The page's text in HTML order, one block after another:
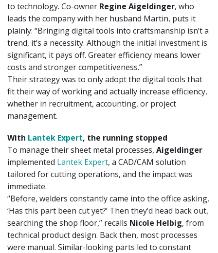
to technology. Co-owner Regine Aigeldinger, who
leads the company with her husband Martin, puts it
plainly: “Bringing digital tools into craftsmanship isn’t a
trend, it’s a necessity. Although the initial investment is
significant, it pays off. Greater efficiency means lower
costs and stronger competitiveness.”
Their strategy was to only adopt the digital tools that
fit their way of working and actually increase efficiency,
whether in recruitment, accounting, or project
management.
With Lantek Expert, the running stopped
To manage their sheet metal processes, Aigeldinger
implemented Lantek Expert, a CAD/CAM solution
tailored for cutting operations, and the impact was
immediate.
“Before, welders constantly came into the office asking,
‘Has this part been cut yet?’ Then they’d head back out,
searching the shop floor,” recalls Nicole Helbig, from
technical product design. Back then, most processes
were manual. Similar-looking parts led to constant